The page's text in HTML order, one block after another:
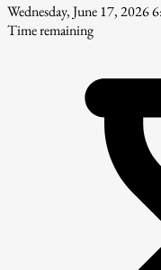
Wednesday, June 17, 2026
Time remaining